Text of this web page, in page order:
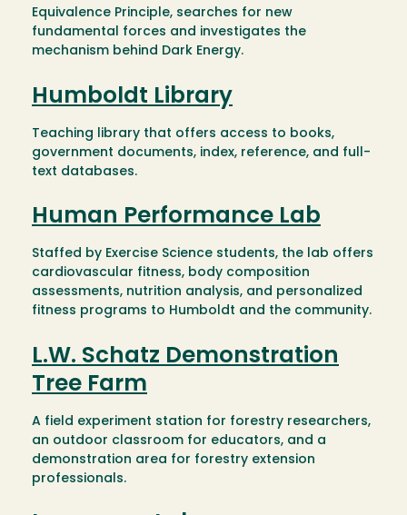
Equivalence Principle, searches for new
fundamental forces and investigates the
mechanism behind Dark Energy.
Humboldt Library
Teaching library that offers access to books,
government documents, index, reference, and full-
text databases.
Human Performance Lab
Staffed by Exercise Science students, the lab offers
cardiovascular fitness, body composition
assessments, nutrition analysis, and personalized
fitness programs to Humboldt and the community.
L.W. Schatz Demonstration
Tree Farm
A field experiment station for forestry researchers,
an outdoor classroom for educators, and a
demonstration area for forestry extension
professionals.